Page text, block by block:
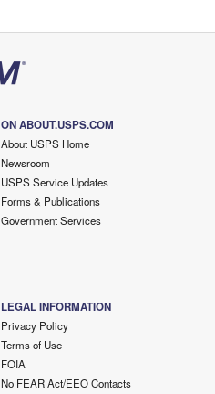
ON ABOUT.USPS.COM
About USPS Home
Newsroom
USPS Service Updates
Forms & Publications
Government Services
LEGAL INFORMATION
Privacy Policy
Terms of Use
FOIA
No FEAR Act/EEO Contacts